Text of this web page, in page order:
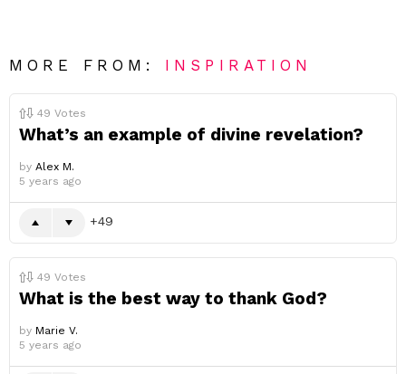
MORE FROM: INSPIRATION
49 Votes
What’s an example of divine revelation?
by Alex M.
5 years ago
49
49 Votes
What is the best way to thank God?
by Marie V.
5 years ago